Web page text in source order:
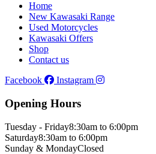
Home
New Kawasaki Range
Used Motorcycles
Kawasaki Offers
Shop
Contact us
Facebook
Instagram
Opening Hours
Tuesday - Friday8:30am to 6:00pm
Saturday8:30am to 6:00pm
Sunday & MondayClosed